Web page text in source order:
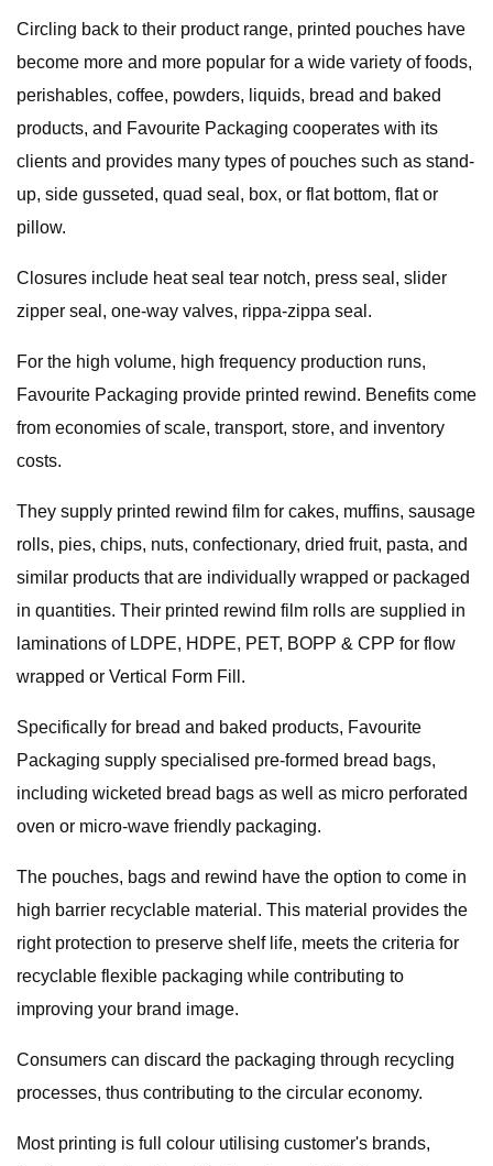
Circling back to their product range, printed pouches have
become more and more popular for a wide variety of foods,
perishables, coffee, powders, liquids, bread and baked
products, and Favourite Packaging cooperates with its
clients and provides many types of pouches such as stand-
up, side gusseted, quad seal, box, or flat bottom, flat or
pillow.
Closures include heat seal tear notch, press seal, slider
zipper seal, one-way valves, rippa-zippa seal.
For the high volume, high frequency production runs,
Favourite Packaging provide printed rewind. Benefits come
from economies of scale, transport, store, and inventory
costs.
They supply printed rewind film for cakes, muffins, sausage
rolls, pies, chips, nuts, confectionary, dried fruit, pasta, and
similar products that are individually wrapped or packaged
in quantities. Their printed rewind film rolls are supplied in
laminations of LDPE, HDPE, PET, BOPP & CPP for flow
wrapped or Vertical Form Fill.
Specifically for bread and baked products, Favourite
Packaging supply specialised pre-formed bread bags,
including wicketed bread bags as well as micro perforated
oven or micro-wave friendly packaging.
The pouches, bags and rewind have the option to come in
high barrier recyclable material. This material provides the
right protection to preserve shelf life, meets the criteria for
recyclable flexible packaging while contributing to
improving your brand image.
Consumers can discard the packaging through recycling
processes, thus contributing to the circular economy.
Most printing is full colour utilising customer's brands,